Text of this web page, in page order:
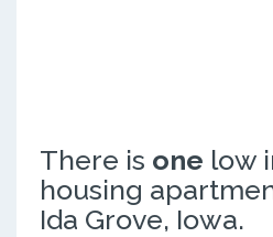
There is one low
housing
Ida Grove, Iowa.